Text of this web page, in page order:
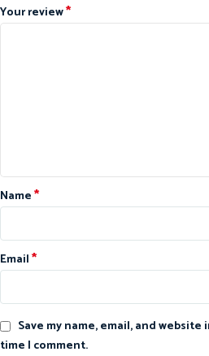
Your review*
Name*
Email*
Save my name, email, and
time I comment.